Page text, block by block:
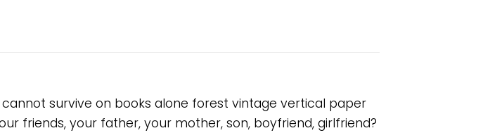
survive on books alone forest vintage vertical paper
friends, your father, your mother, son, boyfriend, girlfriend?